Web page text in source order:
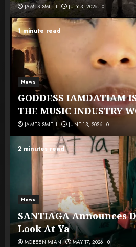
JAMES SMITH JULY 3, 2026 0
1 minute read
News
GODDESS IAMDATIAM
THE MUSIC INDUSTRY
JAMES SMITH JUNE 13, 2026 0
2 minutes read
News
SANTIAGA Announces
Look At Ya
MOBEEN MIAN MAY 17, 2026 0